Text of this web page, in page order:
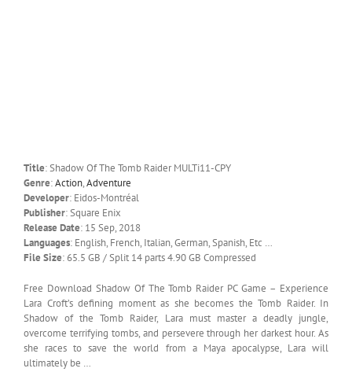
Title: Shadow Of The Tomb Raider MULTi11-CPY
Genre:Action,Adventure
Developer: Eidos-Montréal
Publisher: Square Enix
Release Date: 15 Sep, 2018
Languages: English, French, Italian, German, Spanish, Etc …
File Size: 65.5 GB / Split 14 parts 4.90 GB Compressed
Free Download Shadow Of The Tomb Raider PC Game – Experience
Lara Croft’s defining moment as she becomes the Tomb Raider. In
Shadow of the Tomb Raider, Lara must master a deadly jungle,
overcome terrifying tombs, and persevere through her darkest hour. As
she races to save the world from a Maya apocalypse, Lara will
ultimately be …